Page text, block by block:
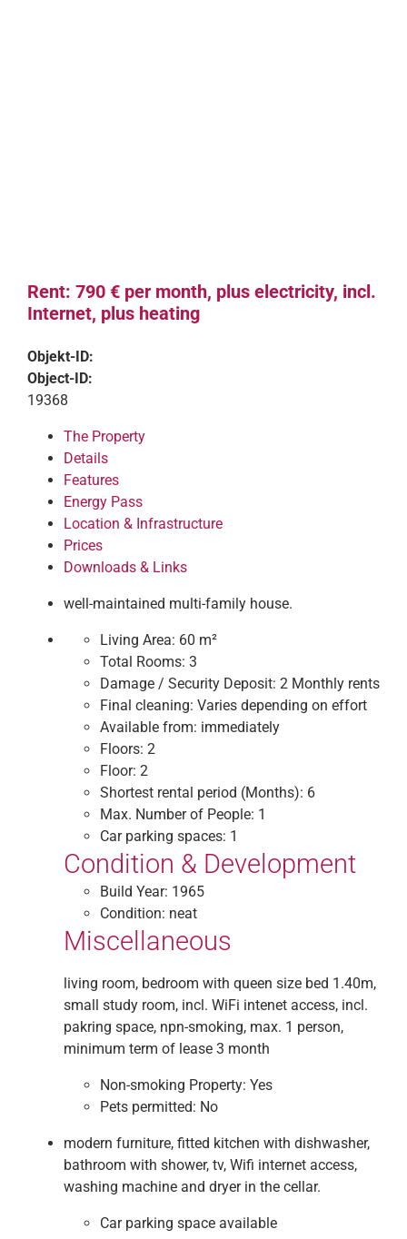
Rent: 790 € per month, plus electricity, incl.
Internet, plus heating
Objekt-ID:
Object-ID:
19368
The Property
Details
Features
Energy Pass
Location & Infrastructure
Prices
Downloads & Links
well-maintained multi-family house.
Living Area: 60 m²
Total Rooms: 3
Damage / Security Deposit: 2 Monthly rents
Final cleaning: Varies depending on effort
Available from: immediately
Floors: 2
Floor: 2
Shortest rental period (Months): 6
Max. Number of People: 1
Car parking spaces: 1
Condition & Development
Build Year: 1965
Condition: neat
Miscellaneous
living room, bedroom with queen size bed 1.40m,
small study room, incl. WiFi intenet access, incl.
pakring space, npn-smoking, max. 1 person,
minimum term of lease 3 month
Non-smoking Property: Yes
Pets permitted: No
modern furniture, fitted kitchen with dishwasher,
bathroom with shower, tv, Wifi internet access,
washing machine and dryer in the cellar.
Car parking space available